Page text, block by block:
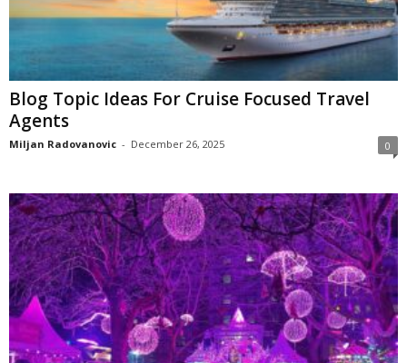
Blog Topic Ideas For Cruise Focused Travel
Agents
Miljan Radovanovic - December 26, 2025 0